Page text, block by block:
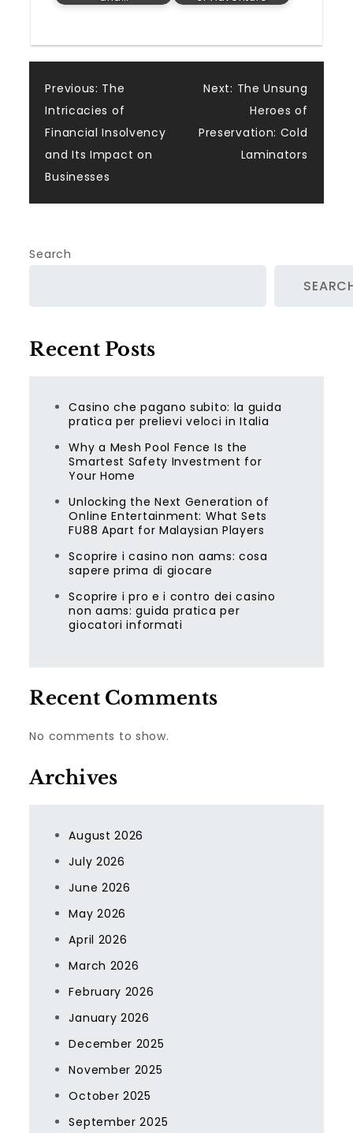
Post
navigation
Previous: The
Intricacies of
Financial Insolvency
and Its Impact on
Businesses
Next: The Unsung
Heroes of
Preservation: Cold
Laminators
Search
Recent Posts
Casino che pagano subito: la guida
pratica per prelievi veloci in Italia
Why a Mesh Pool Fence Is the
Smartest Safety Investment for
Your Home
Unlocking the Next Generation of
Online Entertainment: What Sets
FU88 Apart for Malaysian Players
Scoprire i casino non aams: cosa
sapere prima di giocare
Scoprire i pro e i contro dei casino
non aams: guida pratica per
giocatori informati
Recent Comments
No comments to show.
Archives
August 2026
July 2026
June 2026
May 2026
April 2026
March 2026
February 2026
January 2026
December 2025
November 2025
October 2025
September 2025